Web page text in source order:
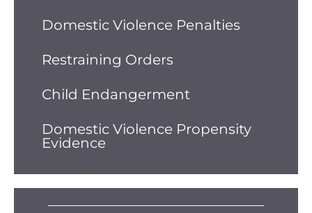
Domestic Violence Penalties
Restraining Orders
Child Endangerment
Domestic Violence Propensity
Evidence